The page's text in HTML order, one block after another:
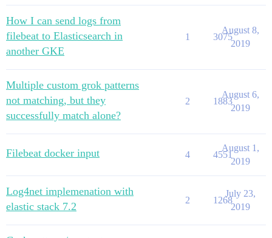
How I can send logs from
filebeat to Elasticsearch in
another GKE
1 3075
August 8,
2019
Multiple custom grok patterns
not matching, but they
successfully match alone?
2 1883
August 6,
2019
Filebeat docker input 4 4551
August 1,
2019
Log4net implemenation with
elastic stack 7.2
2 1268
July 23,
2019